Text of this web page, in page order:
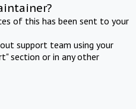
of this has been sent to your
support team using your
section or in any other